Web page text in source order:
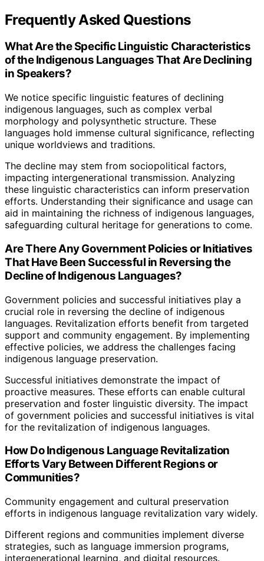
Frequently Asked Questions
What Are the Specific Linguistic Characteristics
of the Indigenous Languages That Are Declining
in Speakers?
We notice specific linguistic features of declining
indigenous languages, such as complex verbal
morphology and polysynthetic structure. These
languages hold immense cultural significance, reflecting
unique worldviews and traditions.
The decline may stem from sociopolitical factors,
impacting intergenerational transmission. Analyzing
these linguistic characteristics can inform preservation
efforts. Understanding their significance and usage can
aid in maintaining the richness of indigenous languages,
safeguarding cultural heritage for generations to come.
Are There Any Government Policies or Initiatives
That Have Been Successful in Reversing the
Decline of Indigenous Languages?
Government policies and successful initiatives play a
crucial role in reversing the decline of indigenous
languages. Revitalization efforts benefit from targeted
support and community engagement. By implementing
effective policies, we address the challenges facing
indigenous language preservation.
Successful initiatives demonstrate the impact of
proactive measures. These efforts can enable cultural
preservation and foster linguistic diversity. The impact
of government policies and successful initiatives is vital
for the revitalization of indigenous languages.
How Do Indigenous Language Revitalization
Efforts Vary Between Different Regions or
Communities?
Community engagement and cultural preservation
efforts in indigenous language revitalization vary widely.
Different regions and communities implement diverse
strategies, such as language immersion programs,
intergenerational learning, and digital resources.